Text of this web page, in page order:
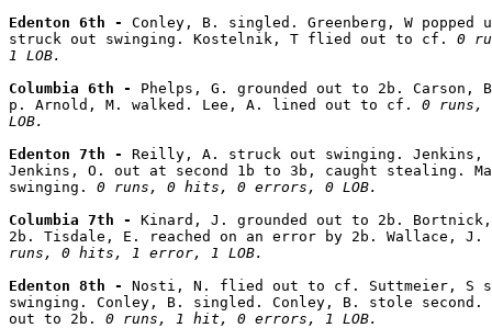
Edenton 6th - Conley, B. singled. Greenberg, W
struck out swinging. Kostelnik, T flied out to cf. 0
1 LOB.
Columbia 6th - Phelps, G. grounded out to 2b. Carson,
p. Arnold, M. walked. Lee, A. lined out to cf. 0
LOB.
Edenton 7th - Reilly, A. struck out swinging.
Jenkins, O. out at second 1b to 3b, caught stealing.
swinging. 0 runs, 0 hits, 0 errors, 0 LOB.
Columbia 7th - Kinard, J. grounded out to 2b.
2b. Tisdale, E. reached on an error by 2b. Wallace,
runs, 0 hits, 1 error, 1 LOB.
Edenton 8th - Nosti, N. flied out to cf. Suttmeier, S
swinging. Conley, B. singled. Conley, B. stole second.
out to 2b. 0 runs, 1 hit, 0 errors, 1 LOB.